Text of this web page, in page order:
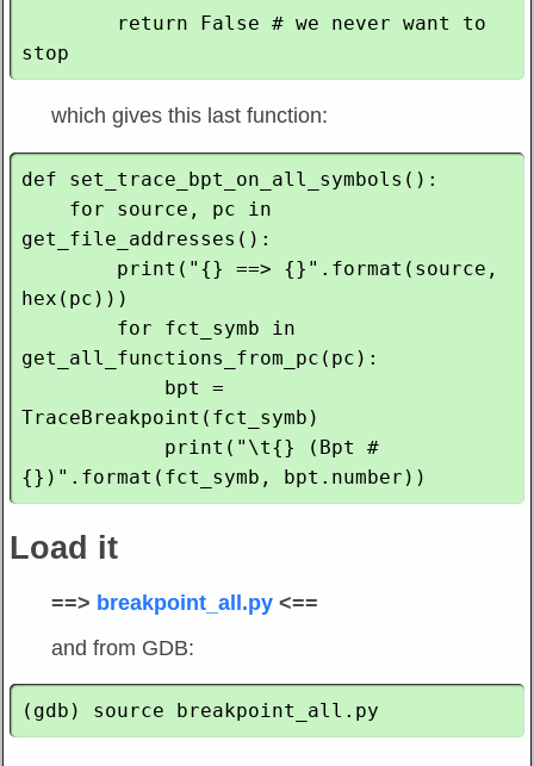
which gives this last function:
def set_trace_bpt_on_all_symbols():
get_file_addresses():
hex(pc)))
get_all_functions_from_pc(pc):
TraceBreakpoint(fct_symb)
Load it
==> breakpoint_all.py <==
and from GDB: